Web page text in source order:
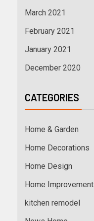
March 2021
February 2021
January 2021
December 2020
CATEGORIES
Home & Garden
Home Decorations
Home Design
Home Improvement
kitchen remodel